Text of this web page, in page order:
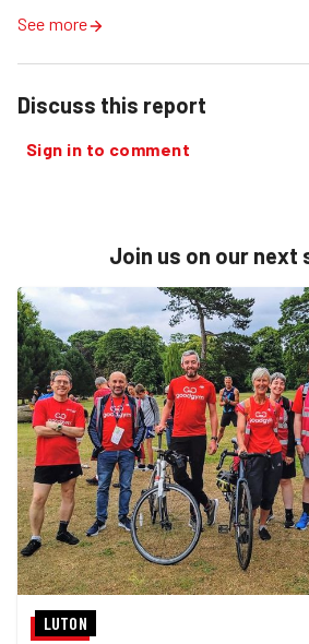
See more
Discuss this report
Sign in to comment
Join us on our next
LUTON